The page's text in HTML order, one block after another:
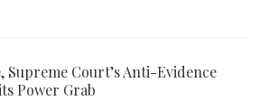
Supreme Court’s Anti-Evidence
Power Grab